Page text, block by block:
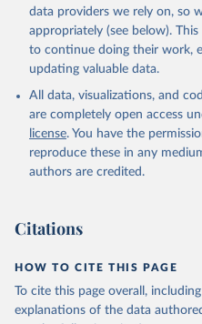
data providers we rely on, so
appropriately (see below).
to continue doing their work,
updating valuable data.
All data, visualizations, and
are completely open access
license. You have the
reproduce these in any
authors are credited.
Citations
HOW TO CITE THIS PAGE
To cite this page overall,
explanations of the data